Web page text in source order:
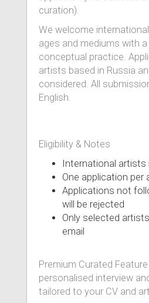
curation).
We welcome
ages and mediums with
conceptual practice.
artists based in Russia
considered. All
English.
Eligibility & Notes
International artists
One application per
Applications not
will be rejected
Only selected
email
Premium Curated
personalised interview
tailored to your CV and